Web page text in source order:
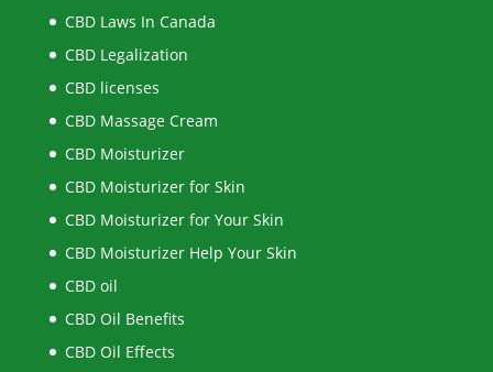
CBD Laws In Canada
CBD Legalization
CBD licenses
CBD Massage Cream
CBD Moisturizer
CBD Moisturizer for Skin
CBD Moisturizer for Your Skin
CBD Moisturizer Help Your Skin
CBD oil
CBD Oil Benefits
CBD Oil Effects